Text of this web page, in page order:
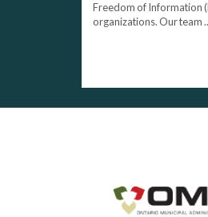
Freedom of Information
organizations. Our team